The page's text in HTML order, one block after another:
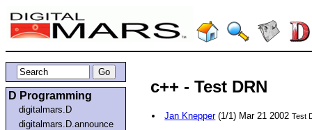
D Programming
digitalmars.D
digitalmars.D.announce
c++ - Test DRN
Jan Knepper(1/1) Mar 21 2002Test